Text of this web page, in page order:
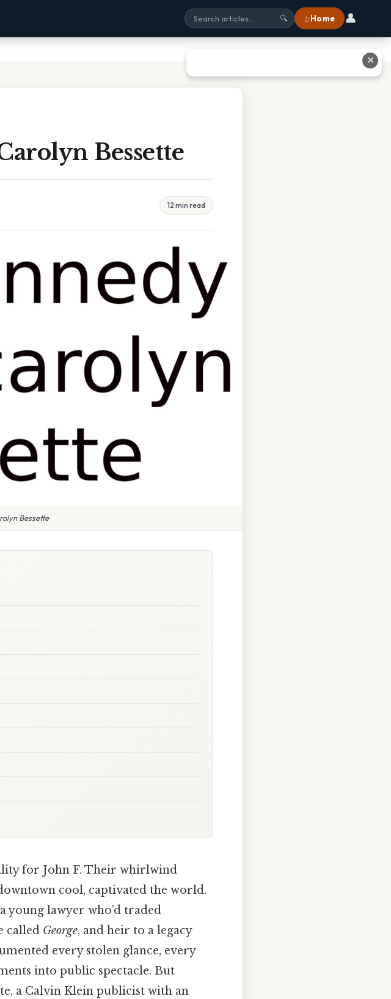
🔍 ⌂ Home 👤
Bessette
12 min read
Bessette
for John F. Their whirlwind
cool, captivated the world.
young lawyer who’d traded
called George, and heir to a legacy
every stolen glance, every
into public spectacle. But
a Calvin Klein publicist with an
✕